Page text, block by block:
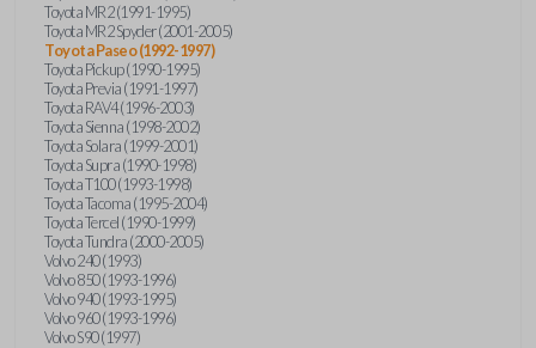
Toyota MR2 (1991-1995)
Toyota MR2 Spyder (2001-2005)
Toyota Paseo (1992-1997)
Toyota Pickup (1990-1995)
Toyota Previa (1991-1997)
Toyota RAV4 (1996-2003)
Toyota Sienna (1998-2002)
Toyota Solara (1999-2001)
Toyota Supra (1990-1998)
Toyota T100 (1993-1998)
Toyota Tacoma (1995-2004)
Toyota Tercel (1990-1999)
Toyota Tundra (2000-2005)
Volvo 240 (1993)
Volvo 850 (1993-1996)
Volvo 940 (1993-1995)
Volvo 960 (1993-1996)
Volvo S90 (1997)